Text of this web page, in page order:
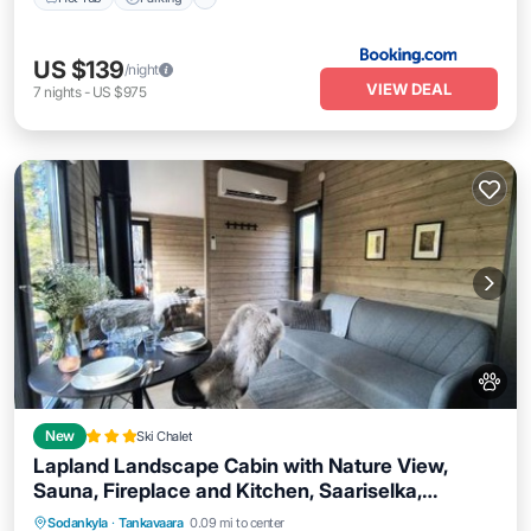
US $139/night
7 nights- US $975 VIEW DEAL
New Ski Chalet
Lapland Landscape Cabin with Nature View,
Sauna, Fireplace and Kitchen, Saariselka,
Tankavaara, Gold Village
Sodankyla · Tankavaara 0.09 mi to center
Balcony/Terrace View
Air Conditioner
Internet